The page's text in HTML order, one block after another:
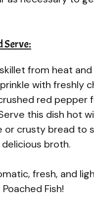
Serve:
from heat and
with freshly
red pepper
this dish hot
or crusty bread to
broth.
fresh, and
Fish!